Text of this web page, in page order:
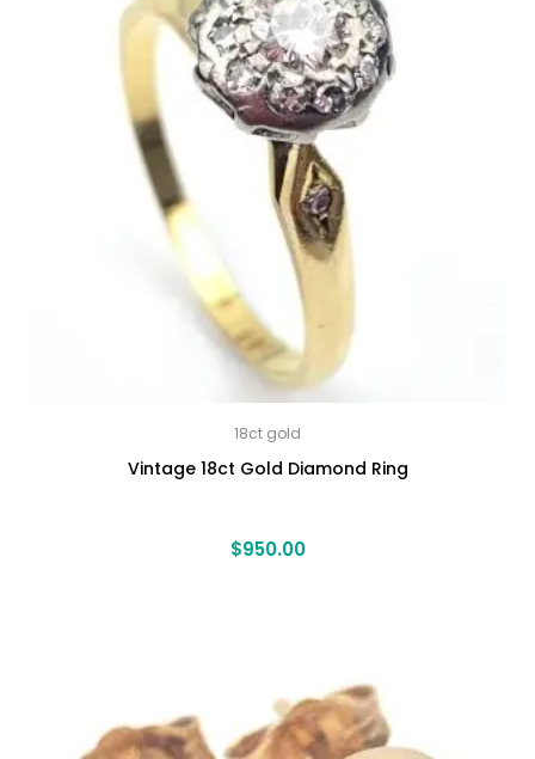
18ct gold
Vintage 18ct Gold Diamond Ring
$950.00